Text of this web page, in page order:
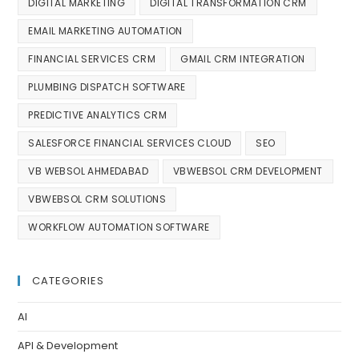
EMAIL MARKETING AUTOMATION
FINANCIAL SERVICES CRM GMAIL CRM INTEGRATION
PLUMBING DISPATCH SOFTWARE
PREDICTIVE ANALYTICS CRM
SALESFORCE FINANCIAL SERVICES CLOUD SEO
VB WEBSOL AHMEDABAD VBWEBSOL CRM DEVELOPMENT
VBWEBSOL CRM SOLUTIONS
WORKFLOW AUTOMATION SOFTWARE
CATEGORIES
AI
API & Development